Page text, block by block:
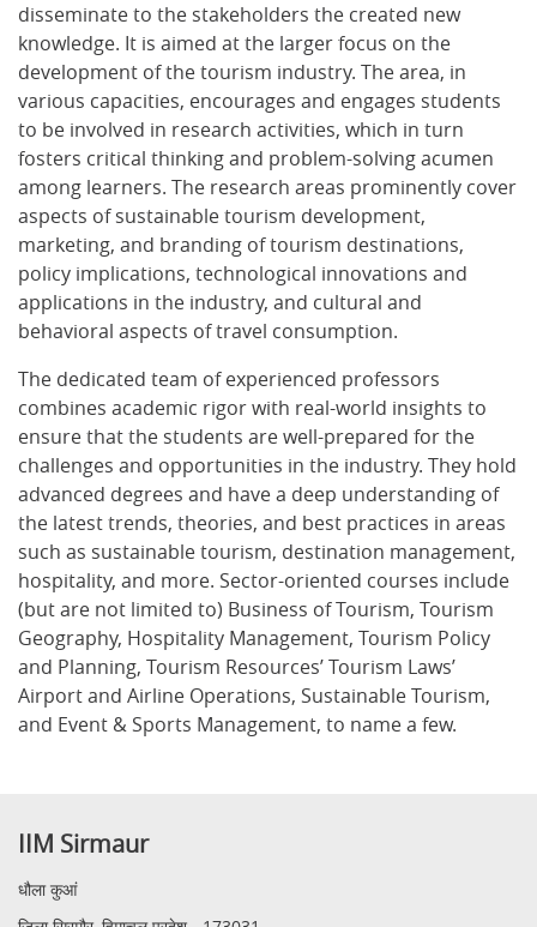
disseminate to the stakeholders the created new
knowledge. It is aimed at the larger focus on the
development of the tourism industry. The area, in
various capacities, encourages and engages students
to be involved in research activities, which in turn
fosters critical thinking and problem-solving acumen
among learners. The research areas prominently cover
aspects of sustainable tourism development,
marketing, and branding of tourism destinations,
policy implications, technological innovations and
applications in the industry, and cultural and
behavioral aspects of travel consumption.
The dedicated team of experienced professors
combines academic rigor with real-world insights to
ensure that the students are well-prepared for the
challenges and opportunities in the industry. They hold
advanced degrees and have a deep understanding of
the latest trends, theories, and best practices in areas
such as sustainable tourism, destination management,
hospitality, and more. Sector-oriented courses include
(but are not limited to) Business of Tourism, Tourism
Geography, Hospitality Management, Tourism Policy
and Planning, Tourism Resources’ Tourism Laws’
Airport and Airline Operations, Sustainable Tourism,
and Event & Sports Management, to name a few.
IIM Sirmaur
धौला कुआं